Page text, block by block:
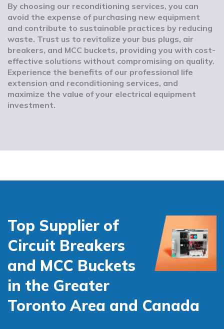
By choosing our reconditioning services, you can
avoid the expense of purchasing new equipment
and contribute to sustainable practices by reducing
waste. Trust us to revitalize your bus plugs, air
breakers, and MCC buckets, providing you with cost-
effective solutions without compromising on quality.
Experience the benefits of our professional life
extension and reconditioning services, and
maximize the value of your electrical equipment
investment.
Top Supplier of
Circuit Breakers
and MCC Buckets
in the Greater
Toronto Area and Canada